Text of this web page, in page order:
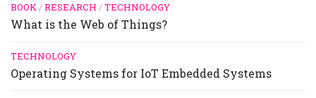
BOOK/RESEARCH /TECHNOLOGY
What is the Web of Things?
TECHNOLOGY
Operating Systems for IoT Embedded Systems